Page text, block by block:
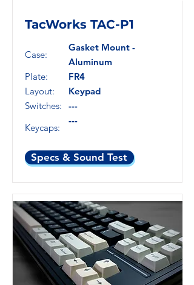
TacWorks TAC-P1
Case:
Plate:
Layout:
Switches:
Keycaps:
Gasket Mount -
Aluminum
FR4
Keypad
---
---
Specs & Sound Test